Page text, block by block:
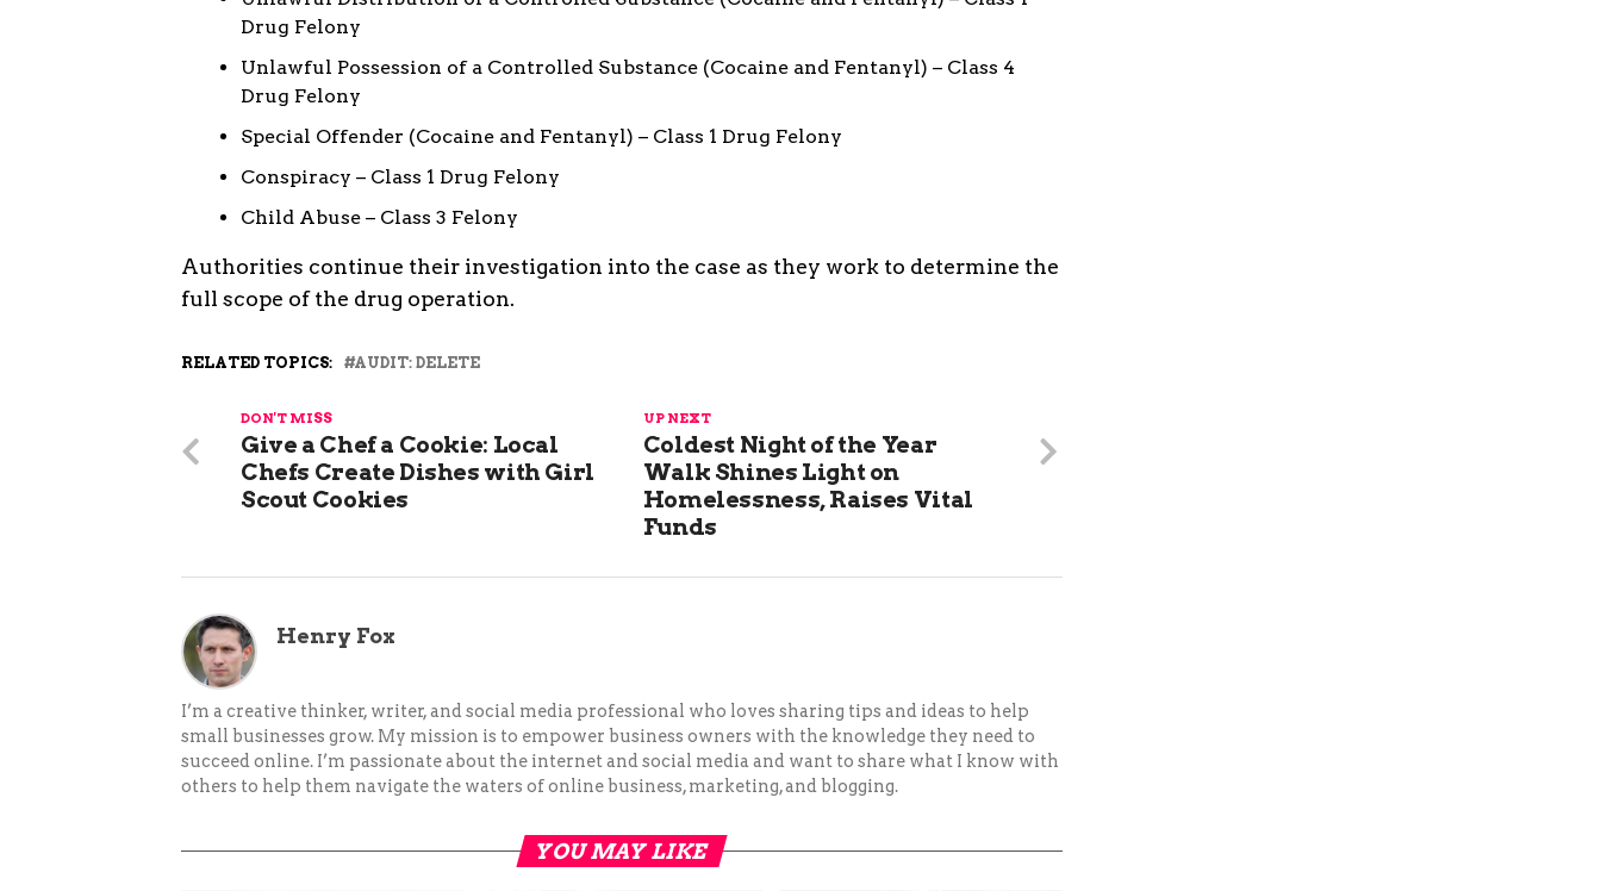
Drug Felony
Unlawful Possession of a Controlled Substance (Cocaine and Fentanyl) – Class 4
Drug Felony
Special Offender (Cocaine and Fentanyl) – Class 1 Drug Felony
Conspiracy – Class 1 Drug Felony
Child Abuse – Class 3 Felony
Authorities continue their investigation into the case as they work to determine the
full scope of the drug operation.
RELATED TOPICS: AUDIT: DELETE
UP NEXT
Coldest Night of the Year
Walk Shines Light on
Homelessness, Raises Vital
Funds
DON'T MISS
Give a Chef a Cookie: Local
Chefs Create Dishes with Girl
Scout Cookies
Henry Fox
I’m a creative thinker, writer, and social media professional who loves sharing tips and ideas to help
small businesses grow. My mission is to empower business owners with the knowledge they need to
succeed online. I’m passionate about the internet and social media and want to share what I know with
others to help them navigate the waters of online business, marketing, and blogging.
YOU MAY LIKE